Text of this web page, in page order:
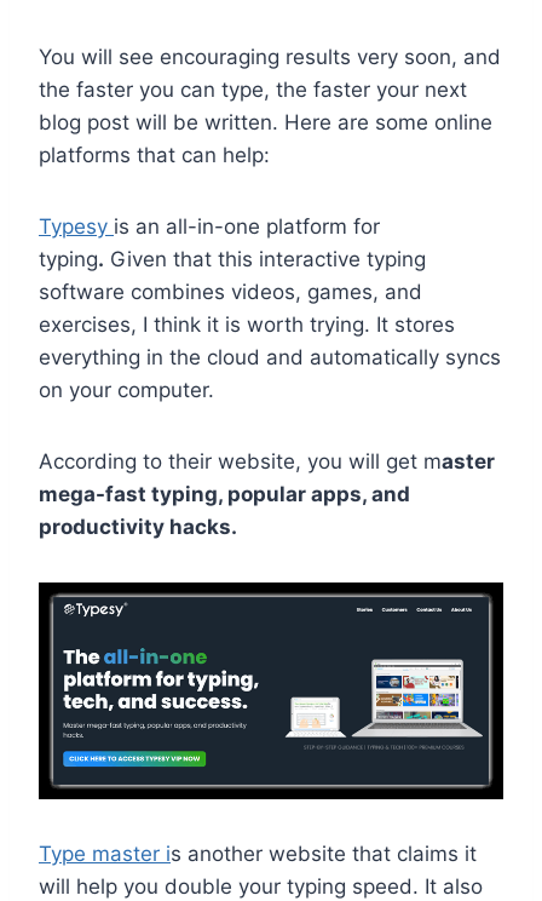
You will see encouraging results very soon, and
the faster you can type, the faster your next
blog post will be written. Here are some online
platforms that can help:
Typesy is an all-in-one platform for
typing. Given that this interactive typing
software combines videos, games, and
exercises, I think it is worth trying. It stores
everything in the cloud and automatically syncs
on your computer.
According to their website, you will get master
mega-fast typing, popular apps, and
productivity hacks.
Type master is another website that claims it
will help you double your typing speed. It also